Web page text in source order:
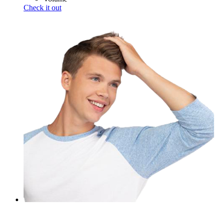
Check it out